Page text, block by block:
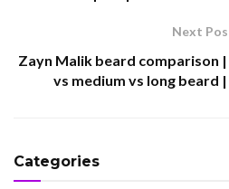
Next
Zayn Malik beard comparison
vs medium vs long beard
Categories